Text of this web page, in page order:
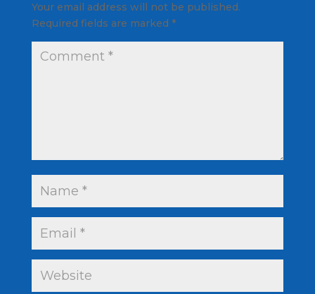
Your email address will not be published.
Required fields are marked *